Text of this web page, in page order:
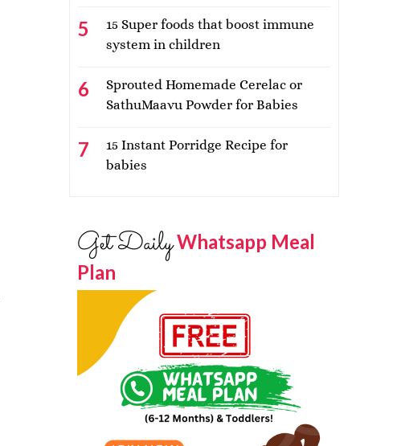
15 Super foods that boost immune
system in children
Sprouted Homemade Cerelac or
SathuMaavu Powder for Babies
15 Instant Porridge Recipe for
babies
Get DailyWhatsapp Meal
Plan